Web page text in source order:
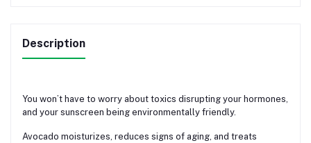
Description
You won’t have to worry about toxics disrupting your hormones,
and your sunscreen being environmentally friendly.
Avocado moisturizes, reduces signs of aging, and treats